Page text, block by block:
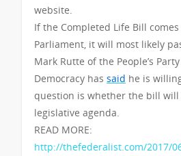
website.
If the Completed Life Bill
Parliament, it will most likely
Mark Rutte of the People’s
Democracy has said he is
question is whether the bill will
legislative agenda.
READ MORE:
http://thefederalist.com/2017/